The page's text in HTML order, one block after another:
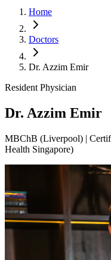
Home
Doctors
Dr. Azzim Emir
Resident Physician
Dr. Azzim Emir
MBChB (Liverpool) |
Health Singapore)